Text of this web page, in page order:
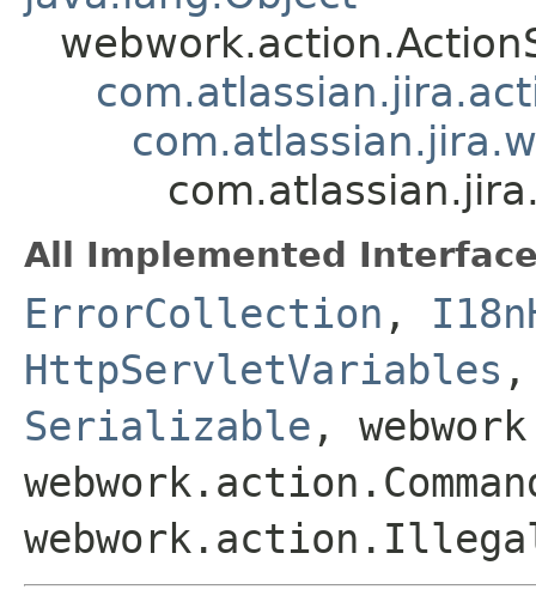
All Implemented
ErrorCollection ,
HttpServletVariables
Serializable ,